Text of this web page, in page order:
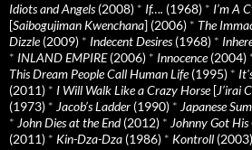
Idiots and Angels(2008) * If…. (1968) * I’m A
[Saibogujiman Kwenchana] (2006) * The
Dizzle(2009) * Indecent Desires(1968) *
* INLAND EMPIRE(2006) * Innocence(2004)
This Dream People Call Human Life(1995) *
(2011) * I Will Walk Like a Crazy Horse[J’irai
(1973) * Jacob’s Ladder (1990) * Japanese
* John Dies at the End(2012) * Johnny Got His
(2011) * Kin-Dza-Dza (1986) * Kontroll (2003)